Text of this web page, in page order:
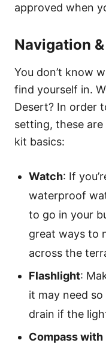
approved when
Navigation
You don’t know
find yourself in.
Desert? In order
setting, these
kit basics:
Watch: If
waterproof
to go in your
great ways to
across the
Flashlight:
it may need
drain if the
Compass with